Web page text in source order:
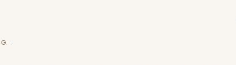
G…